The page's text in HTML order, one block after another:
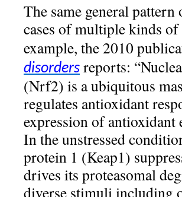
The same general
cases of multiple kinds
example, the 2010
disorders reports:
(Nrf2) is a ubiquitous
regulates antioxidant
expression of antioxidant
In the unstressed
protein 1 (Keap1)
drives its proteasomal
diverse stimuli including